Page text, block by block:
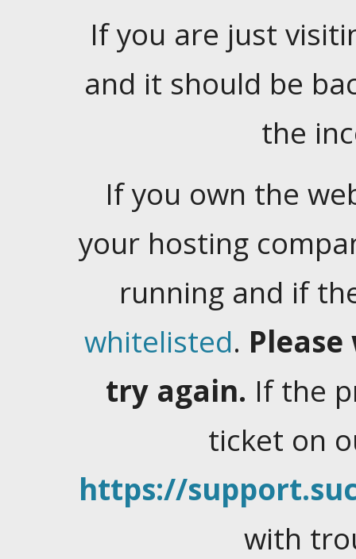
If you are just
and it should be
the
If you own the
your hosting
running and if
whitelisted.
try again. If the
ticket on
https://
with